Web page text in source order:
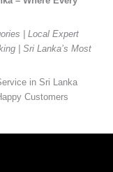
| Local Expert
| Sri Lanka’s Most
in Sri Lanka
Customers